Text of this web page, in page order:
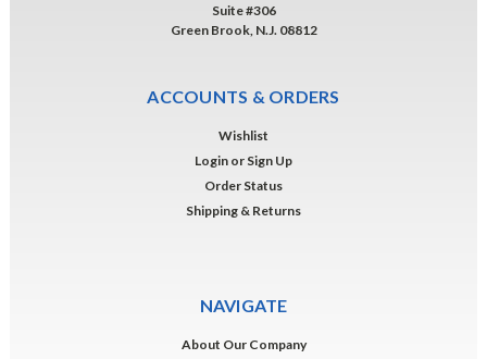
Suite #306
Green Brook, N.J. 08812
ACCOUNTS & ORDERS
Wishlist
Login or Sign Up
Order Status
Shipping & Returns
NAVIGATE
About Our Company